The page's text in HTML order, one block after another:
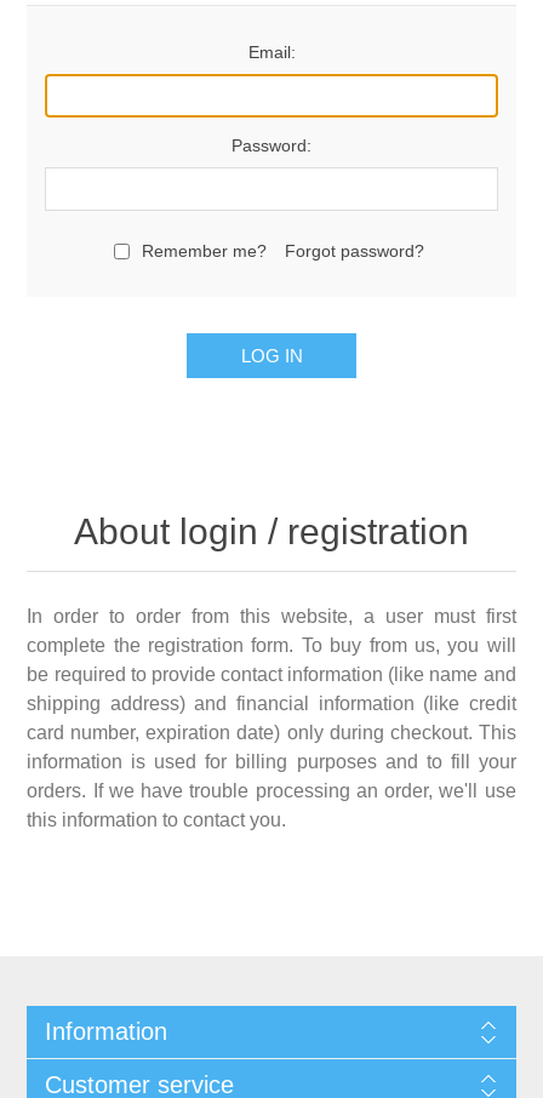
Email:
Password:
Remember me? Forgot password?
LOG IN
About login / registration
In order to order from this website, a user must first
complete the registration form. To buy from us, you will
be required to provide contact information (like name and
shipping address) and financial information (like credit
card number, expiration date) only during checkout. This
information is used for billing purposes and to fill your
orders. If we have trouble processing an order, we'll use
this information to contact you.
Information
Customer service